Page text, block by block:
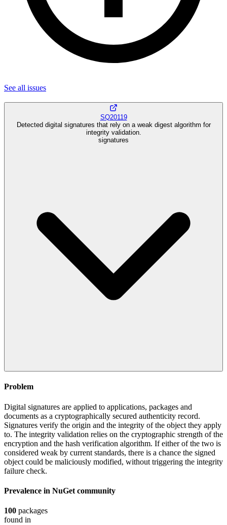
See all issues
SQ20119
Detected digital signatures that rely on a weak digest algorithm for
integrity validation.
signatures
Problem
Digital signatures are applied to applications, packages and
documents as a cryptographically secured authenticity record.
Signatures verify the origin and the integrity of the object they apply
to. The integrity validation relies on the cryptographic strength of the
encryption and the hash verification algorithm. If either of the two is
considered weak by current standards, there is a chance the signed
object could be maliciously modified, without triggering the integrity
failure check.
Prevalence in NuGet community
100 packages
found in